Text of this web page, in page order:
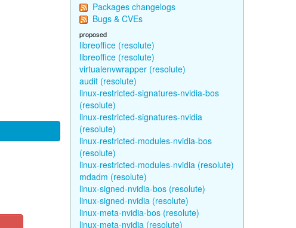
Packages changelogs
Bugs & CVEs
proposed
libreoffice (resolute)
libreoffice (resolute)
virtualenvwrapper (resolute)
audit (resolute)
linux-restricted-signatures-nvidia-bos
(resolute)
linux-restricted-signatures-nvidia
(resolute)
linux-restricted-modules-nvidia-bos
(resolute)
linux-restricted-modules-nvidia (resolute)
mdadm (resolute)
linux-signed-nvidia-bos (resolute)
linux-signed-nvidia (resolute)
linux-meta-nvidia-bos (resolute)
linux-meta-nvidia (resolute)